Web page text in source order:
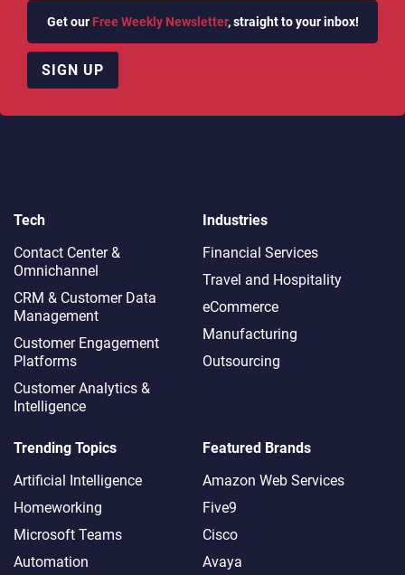
Get our Free Weekly Newsletter, straight to your inbox!
SIGN UP
Tech
Contact Center &
Omnichannel​
CRM & Customer Data
Management
Customer Engagement
Platforms
Customer Analytics &
Intelligence
Industries
Financial Services
Travel and Hospitality
eCommerce
Manufacturing
Outsourcing
Trending Topics
Artificial Intelligence
Homeworking
Microsoft Teams
Automation
Featured Brands
Amazon Web Services
Five9
Cisco
Avaya